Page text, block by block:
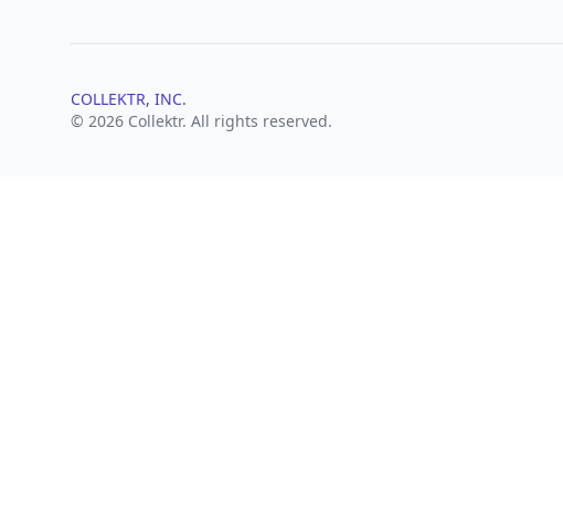
COLLEKTR, INC.
© 2026 Collektr. All rights reserved.